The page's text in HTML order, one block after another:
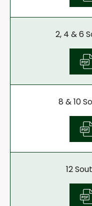
2, 4 & 6
8 & 10
12